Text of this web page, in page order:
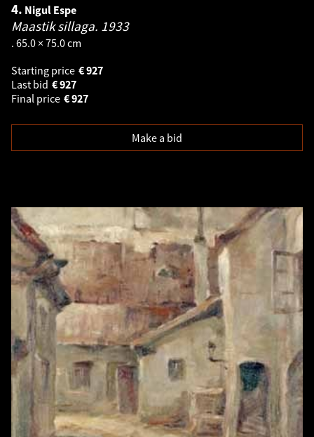
4. Nigul Espe
Maastik sillaga. 1933
. 65.0 × 75.0 cm
Starting price
927
€
Last bid
927
€
Final price
927
€
Make a bid